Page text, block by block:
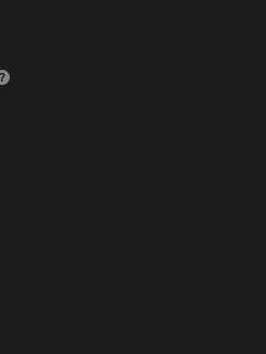
Media archive link